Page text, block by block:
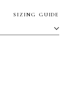
SIZING GUIDE